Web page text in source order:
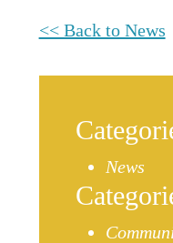
<< Back to News
News